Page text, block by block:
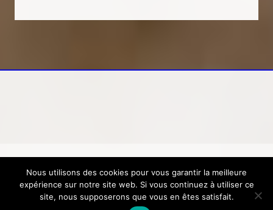
© 2026 Loisirs, voyage, tourismeMentions
légales-Contactez-nous
Nous utilisons des cookies pour vous garantir la meilleure
expérience sur notre site web. Si vous continuez à utiliser ce
site, nous supposerons que vous en êtes satisfait.